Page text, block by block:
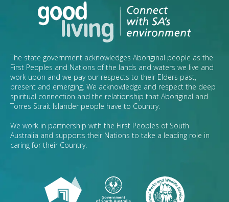
The state government acknowledges Aboriginal people as the
First Peoples and Nations of the lands and waters we live and
work upon and we pay our respects to their Elders past,
present and emerging. We acknowledge and respect the deep
spiritual connection and the relationship that Aboriginal and
Torres Strait Islander people have to Country.
We work in partnership with the First Peoples of South
Australia and supports their Nations to take a leading role in
caring for their Country.